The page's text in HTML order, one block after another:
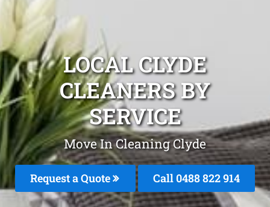
LOCAL CLYDE
CLEANERS BY
SERVICE
Move In Cleaning Clyde
Request a Quote Call 0488 822 914